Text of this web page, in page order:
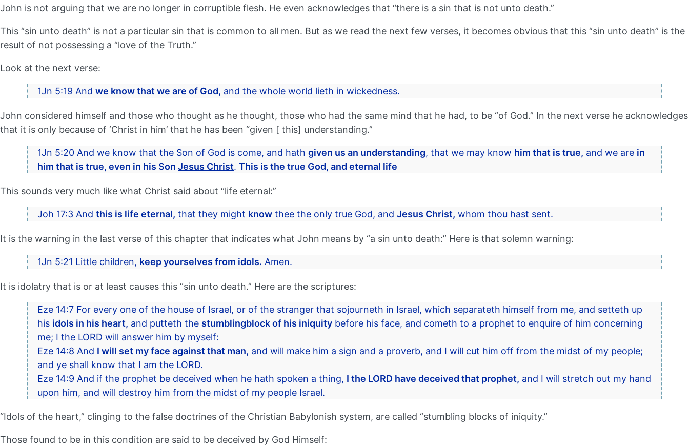
John is not arguing that we are no longer in corruptible flesh. He even acknowledges that “there is a sin that is not unto death.”
This “sin unto death” is not a particular sin that is common to all men. But as we read the next few verses, it becomes obvious that this “sin unto death” is the
result of not possessing a “love of the Truth.”
Look at the next verse:
1Jn 5:19 Andwe know that we are of God, and the whole world lieth in wickedness.
John considered himself and those who thought as he thought, those who had the same mind that he had, to be “of God.” In the next verse he acknowledges
that it is only because of ‘Christ in him’ that he has been “given [ this] understanding.”
1Jn 5:20 And we know that the Son of God is come, and hathgiven us an understanding, that we may know him that is true, and we are in
him that is true, even in his SonJesus Christ.This is the true God, and eternal life
This sounds very much like what Christ said about “life eternal:”
Joh 17:3 Andthis is life eternal, that they might know thee the only true God, andJesus Christ, whom thou hast sent.
It is the warning in the last verse of this chapter that indicates what John means by “a sin unto death:” Here is that solemn warning:
1Jn 5:21 Little children, keep yourselves from idols. Amen.
It is idolatry that is or at least causes this “sin unto death.” Here are the scriptures:
Eze 14:7 For every one of the house of Israel, or of the stranger that sojourneth in Israel, which separateth himself from me, and setteth up
his idols in his heart, and putteth the stumblingblock of his iniquity before his face, and cometh to a prophet to enquire of him concerning
me; I the LORD will answer him by myself:
Eze 14:8 And I will set my face against that man, and will make him a sign and a proverb, and I will cut him off from the midst of my people;
and ye shall know that I am the LORD.
Eze 14:9 And if the prophet be deceived when he hath spoken a thing, I the LORD have deceived that prophet, and I will stretch out my hand
upon him, and will destroy him from the midst of my people Israel.
“Idols of the heart,” clinging to the false doctrines of the Christian Babylonish system, are called “stumbling blocks of iniquity.”
Those found to be in this condition are said to be deceived by God Himself: